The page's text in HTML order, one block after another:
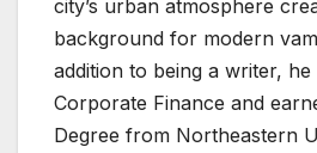
city’s urban atmosphere
background for modern
addition to being a writer, he
Corporate Finance and
Degree from Northeastern